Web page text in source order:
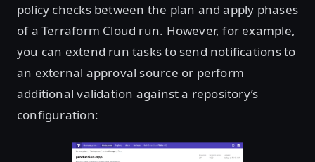
policy checks between the plan and apply phases
of a Terraform Cloud run. However, for example,
you can extend run tasks to send notifications to
an external approval source or perform
additional validation against a repository’s
configuration: